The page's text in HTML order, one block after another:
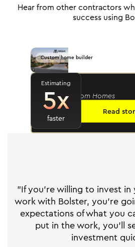
Hear from other contractors
success using
Custom home builder
Estimating
5x
faster
Jason R.
- Mesa Custom Homes
Read
"If you're willing to invest in
work with Bolster, you're
expectations of what you
put in the work, you'll
investment